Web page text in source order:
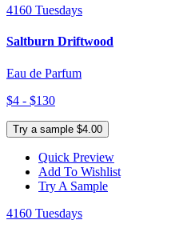
4160 Tuesdays
Saltburn Driftwood
Eau de Parfum
$4 - $130
Try a sample $4.00
Quick Preview
Add To Wishlist
Try A Sample
4160 Tuesdays